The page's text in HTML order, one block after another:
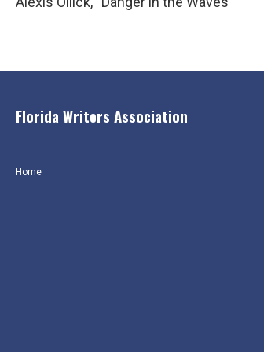
Home
Florida Writers Association